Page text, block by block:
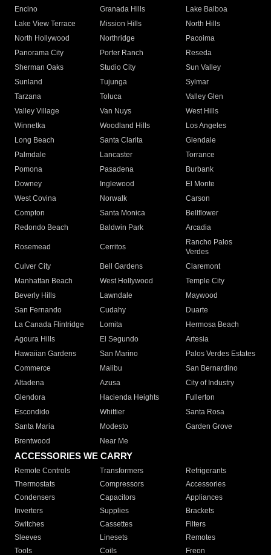
Encino
Granada Hills
Lake Balboa
Lake View Terrace
Mission Hills
North Hills
North Hollywood
Northridge
Pacoima
Panorama City
Porter Ranch
Reseda
Sherman Oaks
Studio City
Sun Valley
Sunland
Tujunga
Sylmar
Tarzana
Toluca
Valley Glen
Valley Village
Van Nuys
West Hills
Winnetka
Woodland Hills
Los Angeles
Long Beach
Santa Clarita
Glendale
Palmdale
Lancaster
Torrance
Pomona
Pasadena
Burbank
Downey
Inglewood
El Monte
West Covina
Norwalk
Carson
Compton
Santa Monica
Bellflower
Redondo Beach
Baldwin Park Arcadia
Rosemead Cerritos
Rancho Palos
Verdes
Culver City
Bell Gardens
Claremont
Manhattan Beach
West Hollywood
Temple City
Beverly Hills
Lawndale
Maywood
San Fernando
Cudahy
Duarte
La Canada Flintridge
Lomita
Hermosa Beach
Agoura Hills
El Segundo
Artesia
Hawaiian Gardens
San Marino
Palos Verdes Estates
Commerce
Malibu
San Bernardino
Altadena
Azusa
City of Industry
Glendora
Hacienda Heights
Fullerton
Escondido
Whittier
Santa Rosa
Santa Maria
Modesto
Garden Grove
Brentwood
Near Me
ACCESSORIES WE CARRY
Remote Controls Transformers
Refrigerants
Thermostats
Compressors
Accessories
Condensers
Capacitors
Appliances
Inverters
Supplies
Brackets
Switches
Cassettes
Filters
Sleeves
Linesets
Remotes
Tools
Coils Freon